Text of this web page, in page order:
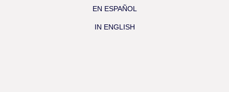
EN ESPAÑOL
IN ENGLISH